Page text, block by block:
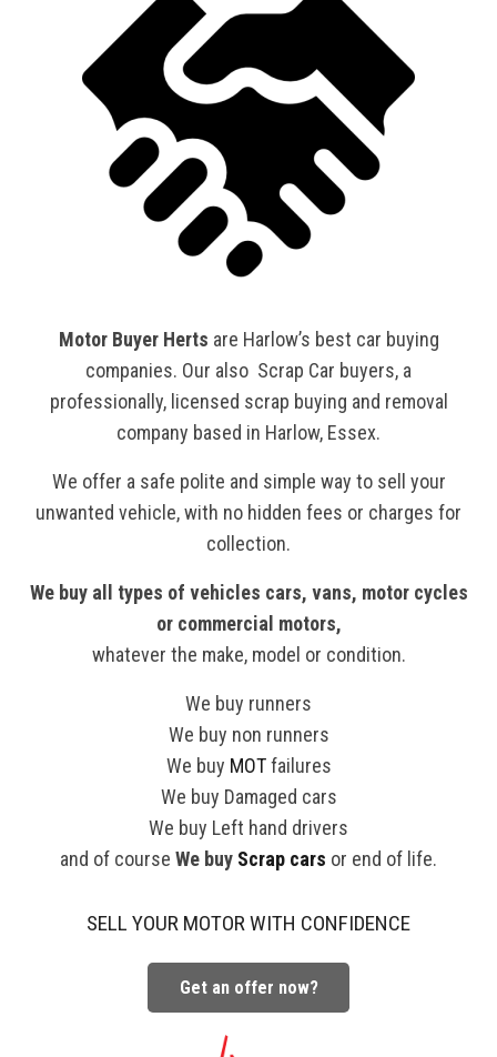
Motor Buyer Herts are Harlow’s best car buying
companies. Our also Scrap Car buyers, a
professionally, licensed scrap buying and removal
company based in Harlow, Essex.
We offer a safe polite and simple way to sell your
unwanted vehicle, with no hidden fees or charges for
collection.
We buy all types of vehicles cars, vans, motor cycles
or commercial motors,
whatever the make, model or condition.
We buy runners
We buy non runners
We buy MOTfailures
We buy Damaged cars
We buy Left hand drivers
and of course We buy Scrap cars or end of life.
SELL YOUR MOTOR WITH CONFIDENCE
Get an offer now?